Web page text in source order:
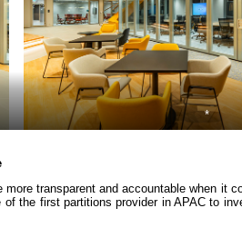
*
transparent and accountable when it
the first partitions provider in APAC to